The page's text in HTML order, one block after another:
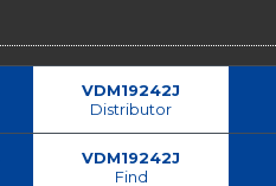
VDM19242J
Distributor
VDM19242J
Find